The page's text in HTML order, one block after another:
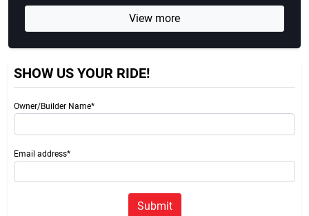
View more
SHOW US YOUR RIDE!
Owner/Builder Name*
Email address*
Submit